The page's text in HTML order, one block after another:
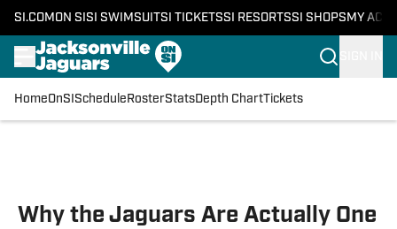
SI.COM ON SI SI SWIMSUITSI TICKETSSI RESORTSSI SHOPS MY
HomeOnSI Schedule RosterStatsDepth ChartTickets
Why the Jaguars Are Actually One